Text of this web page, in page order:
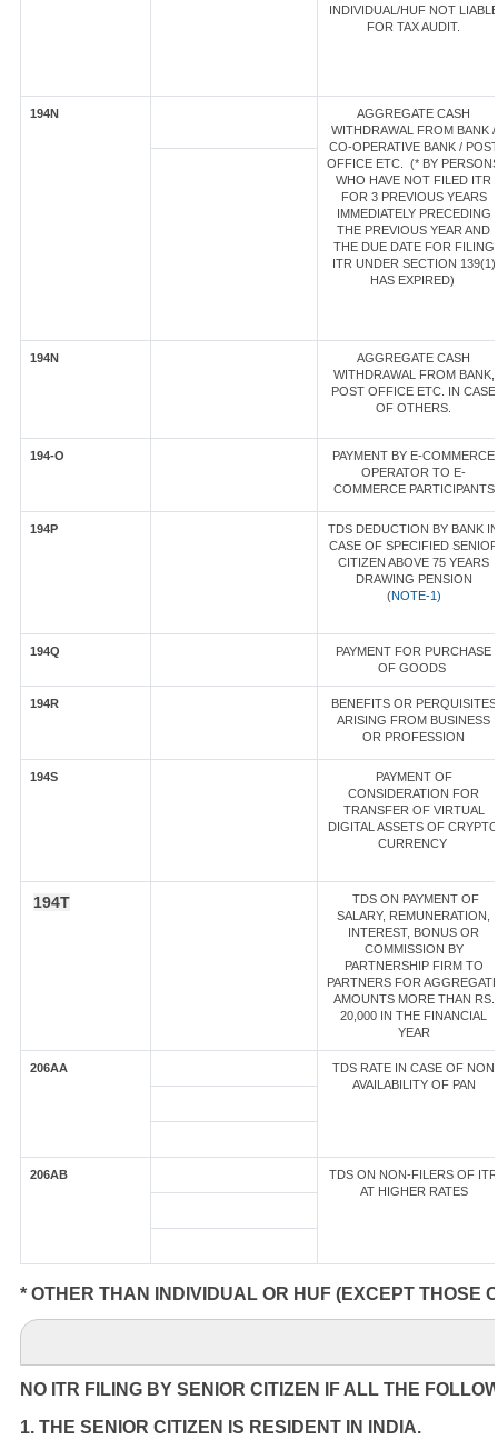
INDIVIDUAL/HUF NOT LIABLE
FOR TAX AUDIT.
194N
AGGREGATE CASH
WITHDRAWAL FROM BANK /
CO-OPERATIVE BANK / POST
OFFICE ETC. (* BY
WHO HAVE NOT FILED ITR
FOR 3 PREVIOUS YEARS
IMMEDIATELY PRECEDING
THE PREVIOUS YEAR AND
THE DUE DATE FOR FILING
ITR UNDER SECTION 139(1)
HAS EXPIRED)
194N
AGGREGATE CASH
WITHDRAWAL FROM BANK,
POST OFFICE ETC. IN CASE
OF OTHERS.
194-O
PAYMENT BY E-COMMERCE
OPERATOR TO E-
COMMERCE PARTICIPANTS
194P
TDS DEDUCTION BY BANK IN
CASE OF SPECIFIED SENIOR
CITIZEN ABOVE 75 YEARS
DRAWING PENSION
(NOTE-1)
194Q
PAYMENT FOR PURCHASE
OF GOODS
194R
BENEFITS OR PERQUISITES
ARISING FROM BUSINESS
OR PROFESSION
194S
PAYMENT OF
CONSIDERATION FOR
TRANSFER OF VIRTUAL
DIGITAL ASSETS OF CRYPTO
CURRENCY
194T
TDS ON PAYMENT OF
SALARY, REMUNERATION,
INTEREST, BONUS OR
COMMISSION BY
PARTNERSHIP FIRM TO
PARTNERS FOR
AMOUNTS MORE THAN RS.
20,000 IN THE FINANCIAL
YEAR
206AA
TDS RATE IN CASE OF NON
AVAILABILITY OF PAN
206AB
TDS ON NON-FILERS OF ITR
AT HIGHER RATES
* OTHER THAN INDIVIDUAL OR HUF (EXCEPT THOSE
NO ITR FILING BY SENIOR CITIZEN IF ALL THE
1. THE SENIOR CITIZEN IS RESIDENT IN INDIA.